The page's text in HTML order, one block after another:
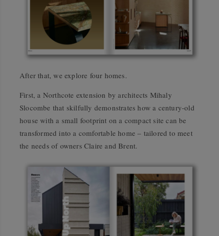
After that, we explore four homes.
First, a Northcote extension by architects Mihaly
Slocombe that skilfully demonstrates how a century-old
house with a small footprint on a compact site can be
transformed into a comfortable home – tailored to meet
the needs of owners Claire and Brent.